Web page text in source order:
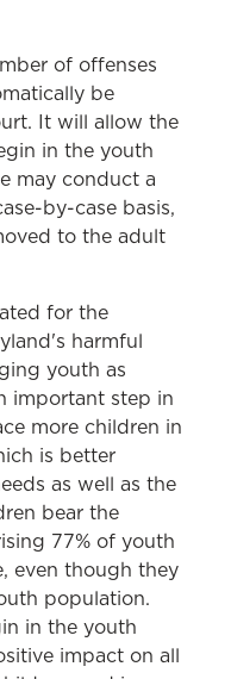
of offenses
be
It will allow the
in the youth
may conduct a
by-case basis,
to the adult
for the
harmful
youth as
important step in
more children in
is better
as well as the
bear the
77% of youth
even though they
population.
in the youth
impact on all